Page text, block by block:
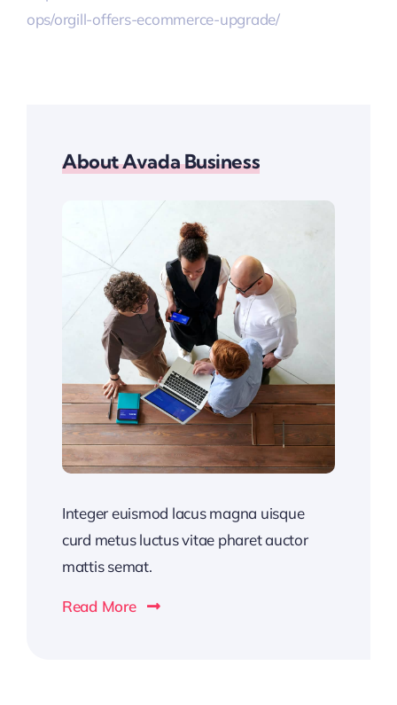
ops/orgill-offers-ecommerce-upgrade/
About Avada Business
Integer euismod lacus magna uisque
curd metus luctus vitae pharet auctor
mattis semat.
Read More